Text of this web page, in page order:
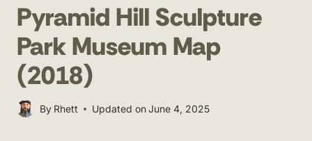
Pyramid Hill Sculpture
Park Museum Map
(2018)
By Rhett Updated onJune 4, 2025